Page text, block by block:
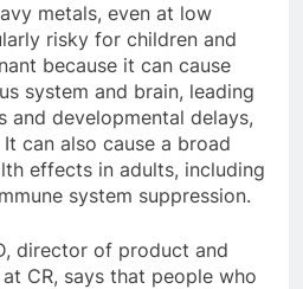
metals, even at low
risky for children and
because it can cause
system and brain, leading
and developmental delays,
can also cause a broad
effects in adults, including
system suppression.
director of product and
CR, says that people who